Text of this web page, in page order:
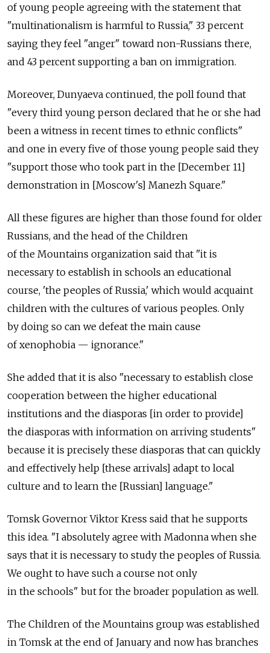
of young people agreeing with the statement that
"multinationalism is harmful to Russia," 33 percent
saying they feel "anger" toward non-Russians there,
and 43 percent supporting a ban on immigration.
Moreover, Dunyaeva continued, the poll found that
"every third young person declared that he or she had
been a witness in recent times to ethnic conflicts"
and one in every five of those young people said they
"support those who took part in the [December 11]
demonstration in [Moscow's] Manezh Square."
All these figures are higher than those found for older
Russians, and the head of the Children
of the Mountains organization said that "it is
necessary to establish in schools an educational
course, 'the peoples of Russia,' which would acquaint
children with the cultures of various peoples. Only
by doing so can we defeat the main cause
of xenophobia — ignorance."
She added that it is also "necessary to establish close
cooperation between the higher educational
institutions and the diasporas [in order to provide]
the diasporas with information on arriving students"
because it is precisely these diasporas that can quickly
and effectively help [these arrivals] adapt to local
culture and to learn the [Russian] language."
Tomsk Governor Viktor Kress said that he supports
this idea. "I absolutely agree with Madonna when she
says that it is necessary to study the peoples of Russia.
We ought to have such a course not only
in the schools" but for the broader population as well.
The Children of the Mountains group was established
in Tomsk at the end of January and now has branches